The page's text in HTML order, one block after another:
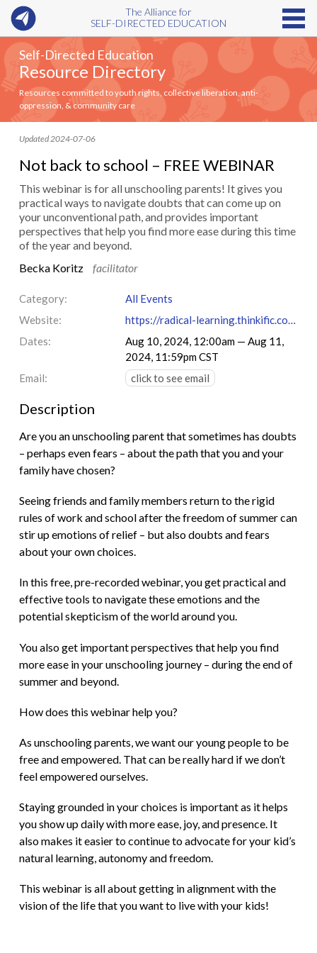
The Alliance for
SELF-DIRECTED EDUCATION
Self-Directed Education
Resource Directory
Resources committed to youth rights, collective liberation, anti-
oppression, & community care
Updated 2024-07-06
Not back to school – FREE WEBINAR
This webinar is for all unschooling parents! It gives you
practical ways to navigate doubts that can come up on
your unconventional path, and provides important
perspectives that help you find more ease during this time
of the year and beyond.
Becka Koritz
facilitator
Category:
All Events
Website:
https://radical-learning.thinkific.com/courses/not-back-to-school
Dates:
Aug 10, 2024, 12:00am — Aug 11,
2024, 11:59pm CST
Email:
click to see email
Description
Are you an unschooling parent that sometimes has doubts
– perhaps even fears – about the path that you and your
family have chosen?
Seeing friends and family members return to the rigid
rules of work and school after the freedom of summer can
stir up emotions of relief – but also doubts and fears
about your own choices.
In this free, pre-recorded webinar, you get practical and
effective tools to navigate these emotions and the
potential skepticism of the world around you.
You also get important perspectives that help you find
more ease in your unschooling journey – during the end of
summer and beyond.
How does this webinar help you?
As unschooling parents, we want our young people to be
free and empowered. That can be really hard if we don’t
feel empowered ourselves.
Staying grounded in your choices is important as it helps
you show up daily with more ease, joy, and presence. It
also makes it easier to continue to advocate for your kid’s
natural learning, autonomy and freedom.
This webinar is all about getting in alignment with the
vision of the life that you want to live with your kids!